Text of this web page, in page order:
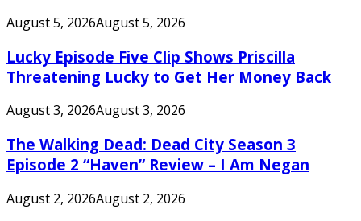
August 5, 2026August 5, 2026
Lucky Episode Five Clip Shows Priscilla
Threatening Lucky to Get Her Money Back
August 3, 2026August 3, 2026
The Walking Dead: Dead City Season 3
Episode 2 “Haven” Review – I Am Negan
August 2, 2026August 2, 2026